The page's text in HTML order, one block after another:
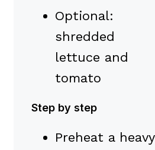
Optional:
shredded
lettuce and
tomato
Step by step
Preheat a heavy